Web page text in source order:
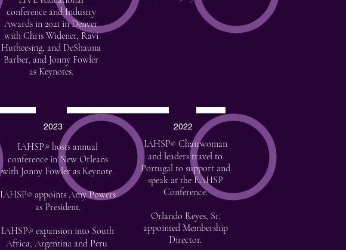
conference and Industry
Awards in 2021 in Denver
with Chris Widener, Ravi
Hutheesing, and DeShauna
Barber, and Jonny Fowler
as Keynotes.
2023
IAHSP® hosts annual
conference in New Orleans
with Jonny Fowler as Keynote.
IAHSP® appoints Amy Powers
as President.
IAHSP® expansion into South
Africa, Argentina and Peru
2022
IAHSP® Chairwoman
and leaders travel to
Portugal to support and
speak at the EAHSP
Conference.
Orlando Reyes, Sr.
appointed Membership
Director.